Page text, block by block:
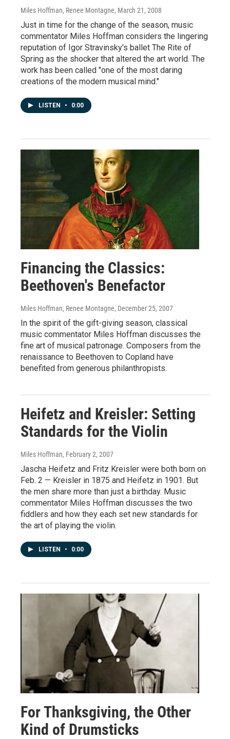
Miles Hoffman, Renee Montagne, March 21, 2008
Just in time for the change of the season, music
commentator Miles Hoffman considers the lingering
reputation of Igor Stravinsky's ballet The Rite of
Spring as the shocker that altered the art world. The
work has been called "one of the most daring
creations of the modern musical mind."
LISTEN • 0:00
Financing the Classics:
Beethoven's Benefactor
Miles Hoffman, Renee Montagne, December 25, 2007
In the spirit of the gift-giving season, classical
music commentator Miles Hoffman discusses the
fine art of musical patronage. Composers from the
renaissance to Beethoven to Copland have
benefited from generous philanthropists.
Heifetz and Kreisler: Setting
Standards for the Violin
Miles Hoffman, February 2, 2007
Jascha Heifetz and Fritz Kreisler were both born on
Feb. 2 — Kreisler in 1875 and Heifetz in 1901. But
the men share more than just a birthday. Music
commentator Miles Hoffman discusses the two
fiddlers and how they each set new standards for
the art of playing the violin.
LISTEN • 0:00
For Thanksgiving, the Other
Kind of Drumsticks